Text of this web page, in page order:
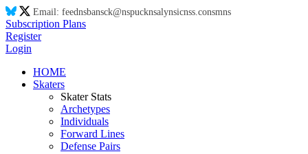
Email: feednsbansck@nspucknsalynsicnss.consmns
Subscription Plans
Register
Login
HOME
Skaters
Skater Stats
Archetypes
Individuals
Forward Lines
Defense Pairs